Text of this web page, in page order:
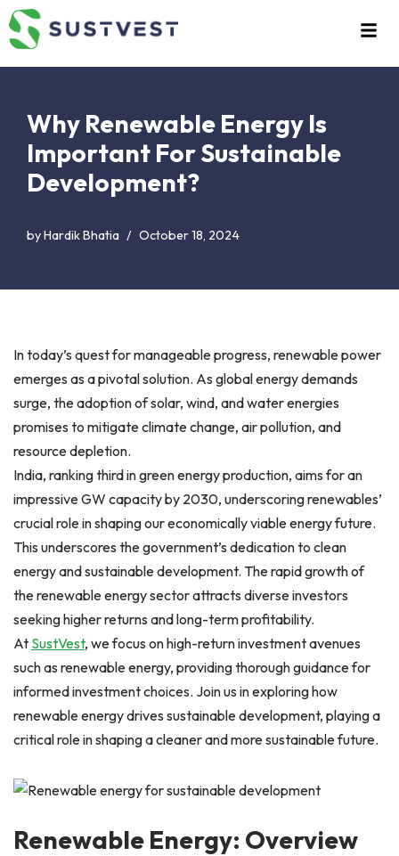
Skip
Why Renewable Energy Is
Important For Sustainable
Development?
byHardik Bhatia October 18, 2024
In today’s quest for manageable progress, renewable power
emerges as a pivotal solution. As global energy demands
surge, the adoption of solar, wind, and water energies
promises to mitigate climate change, air pollution, and
resource depletion.
India, ranking third in green energy production, aims for an
impressive GW capacity by 2030, underscoring renewables’
crucial role in shaping our economically viable energy future.
This underscores the government’s dedication to clean
energy and sustainable development. The rapid growth of
the renewable energy sector attracts diverse investors
seeking higher returns and long-term profitability.
At SustVest, we focus on high-return investment avenues
such as renewable energy, providing thorough guidance for
informed investment choices. Join us in exploring how
renewable energy drives sustainable development, playing a
critical role in shaping a cleaner and more sustainable future.
Renewable Energy: Overview